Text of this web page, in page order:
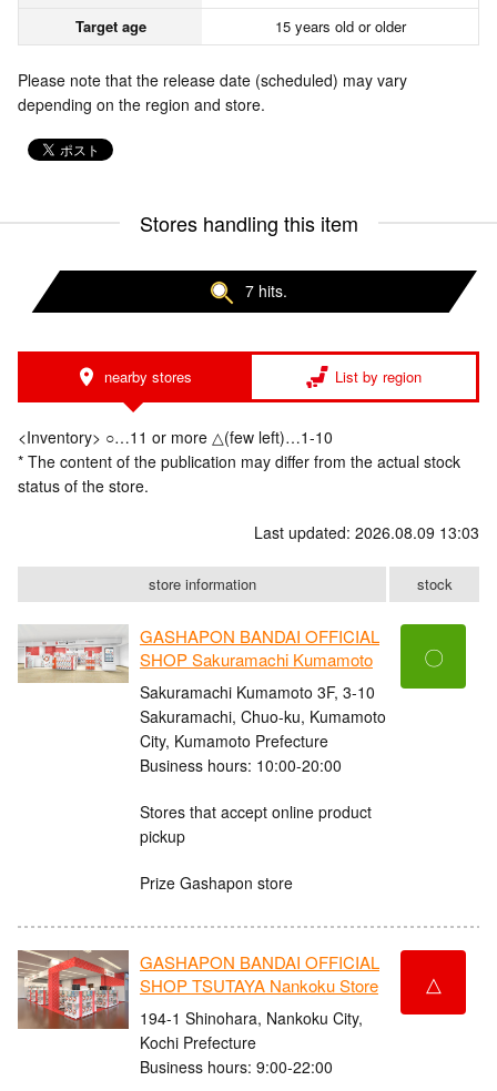
Target age
15 years old or older
Please note that the release date (scheduled) may vary
depending on the region and store.
Stores handling this item
7 hits.
nearby stores List by region
<Inventory> ○…11 or more △(few left)…1-10
* The content of the publication may differ from the actual stock
status of the store.
Last updated: 2026.08.09 13:03
store information stock
GASHAPON BANDAI OFFICIAL
SHOP Sakuramachi Kumamoto
Sakuramachi Kumamoto 3F, 3-10
Sakuramachi, Chuo-ku, Kumamoto
City, Kumamoto Prefecture
Business hours: 10:00-20:00
Stores that accept online product
pickup
Prize Gashapon store
〇
GASHAPON BANDAI OFFICIAL
SHOP TSUTAYA Nankoku Store
194-1 Shinohara, Nankoku City,
Kochi Prefecture
Business hours: 9:00-22:00
△